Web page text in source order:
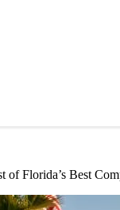
Florida’s Best